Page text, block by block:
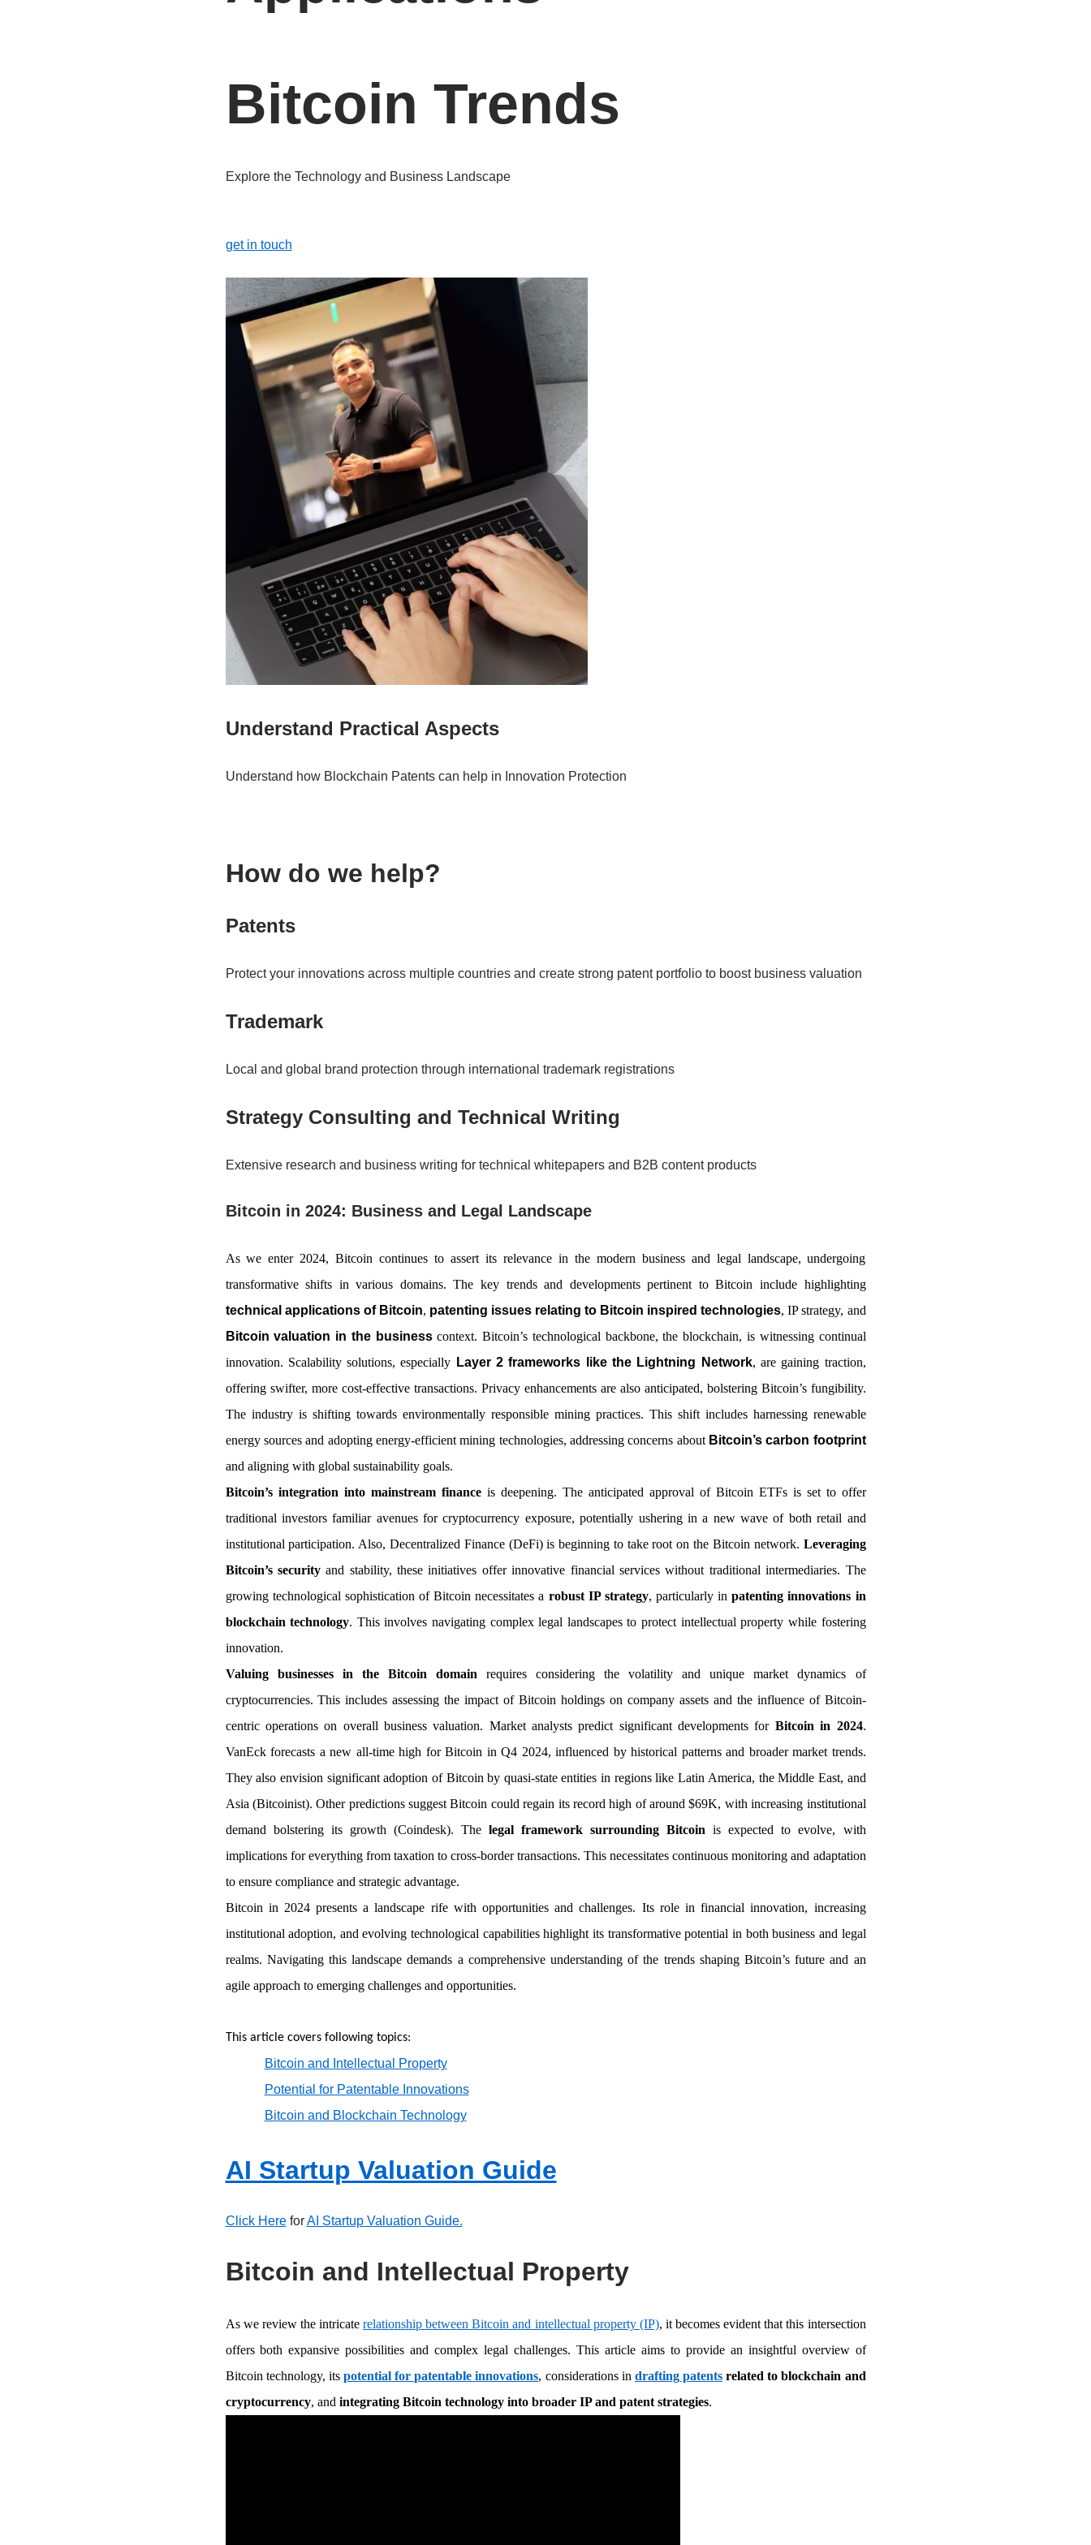
Bitcoin Trends
Explore the Technology and Business Landscape
get in touch
Understand Practical Aspects
Understand how Blockchain Patents can help in Innovation Protection
How do we help?
Patents
Protect your innovations across multiple countries and create strong patent portfolio to boost business valuation
Trademark
Local and global brand protection through international trademark registrations
Strategy Consulting and Technical Writing
Extensive research and business writing for technical whitepapers and B2B content products
Bitcoin in 2024: Business and Legal Landscape
As we enter 2024, Bitcoin continues to assert its relevance in the modern business and legal landscape, undergoing
transformative shifts in various domains. The key trends and developments pertinent to Bitcoin include highlighting
technical applications of Bitcoin, patenting issues relating to Bitcoin inspired technologies, IP strategy, and
Bitcoin valuation in the businesscontext. Bitcoin’s technological backbone, the blockchain, is witnessing continual
innovation. Scalability solutions, especially Layer 2 frameworks like the Lightning Network, are gaining traction,
offering swifter, more cost-effective transactions. Privacy enhancements are also anticipated, bolstering Bitcoin’s fungibility.
The industry is shifting towards environmentally responsible mining practices. This shift includes harnessing renewable
energy sources and adopting energy-efficient mining technologies, addressing concerns about Bitcoin’s carbon footprint
and aligning with global sustainability goals.
Bitcoin’s integration into mainstream financeis deepening. The anticipated approval of Bitcoin ETFs is set to offer
traditional investors familiar avenues for cryptocurrency exposure, potentially ushering in a new wave of both retail and
institutional participation. Also, Decentralized Finance (DeFi) is beginning to take root on the Bitcoin network. Leveraging
Bitcoin’s securityand stability, these initiatives offer innovative financial services without traditional intermediaries. The
growing technological sophistication of Bitcoin necessitates a robust IP strategy, particularly inpatenting innovations in
blockchain technology. This involves navigating complex legal landscapes to protect intellectual property while fostering
innovation.
Valuing businesses in the Bitcoin domain requires considering the volatility and unique market dynamics of
cryptocurrencies. This includes assessing the impact of Bitcoin holdings on company assets and the influence of Bitcoin-
centric operations on overall business valuation. Market analysts predict significant developments for Bitcoin in 2024.
VanEck forecasts a new all-time high for Bitcoin in Q4 2024, influenced by historical patterns and broader market trends.
They also envision significant adoption of Bitcoin by quasi-state entities in regions like Latin America, the Middle East, and
Asia (Bitcoinist). Other predictions suggest Bitcoin could regain its record high of around $69K, with increasing institutional
demand bolstering its growth (Coindesk). The legal framework surrounding Bitcoin is expected to evolve, with
implications for everything from taxation to cross-border transactions. This necessitates continuous monitoring and adaptation
to ensure compliance and strategic advantage.
Bitcoin in 2024 presents a landscape rife with opportunities and challenges. Its role in financial innovation, increasing
institutional adoption, and evolving technological capabilities highlight its transformative potential in both business and legal
realms. Navigating this landscape demands a comprehensive understanding of the trends shaping Bitcoin’s future and an
agile approach to emerging challenges and opportunities.
This article covers following topics:
Bitcoin and Intellectual Property
Potential for Patentable Innovations
Bitcoin and Blockchain Technology
AI Startup Valuation Guide
Click HereforAI Startup Valuation Guide.
Bitcoin and Intellectual Property
As we review the intricaterelationship between Bitcoin and intellectual property (IP), it becomes evident that this intersection
offers both expansive possibilities and complex legal challenges. This article aims to provide an insightful overview of
Bitcoin technology, its potential for patentable innovations, considerations in drafting patentsrelated to blockchain and
cryptocurrency, and integrating Bitcoin technology into broader IP and patent strategies.